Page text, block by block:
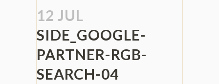
12 JUL
SIDE_GOOGLE-
PARTNER-RGB-
SEARCH-04